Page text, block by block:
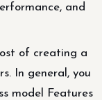
and
of creating a
In general, you
model Features